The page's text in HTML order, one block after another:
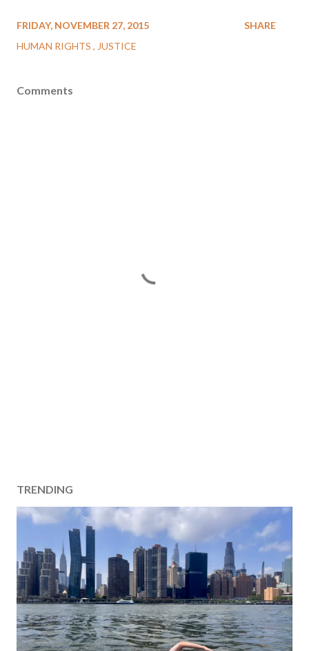
FRIDAY, NOVEMBER 27, 2015
HUMAN RIGHTS
JUSTICE
SHARE
Comments
TRENDING